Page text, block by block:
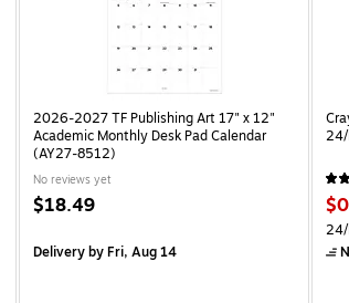
2026-2027 TF Publishing Art 17" x 12"
Academic Monthly Desk Pad Calendar
(AY27-8512)
No reviews yet
$18.49
Deliveryby Fri, Aug 14